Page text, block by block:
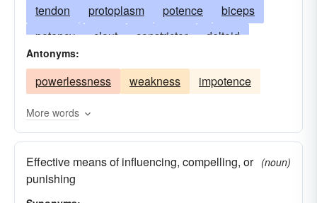
tendon
protoplasm potence
biceps
potency
clout constrictor
deltoid
musculus
influence
puissance ligament
beefcake
brawniness
horseflesh
sartorius
supinator
muscularity
tensor thews
trapezius
triceps
Antonyms:
powerlessness weakness impotence
More words
Effective means of influencing, compelling, or
punishing
(noun)